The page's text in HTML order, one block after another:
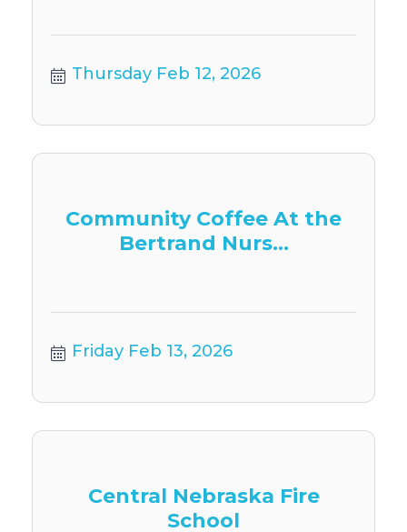
Thursday Feb 12, 2026
Community Coffee At the
Bertrand Nurs...
Friday Feb 13, 2026
Central Nebraska Fire
School